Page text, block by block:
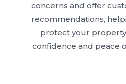
concerns and offer
recommendations,
protect your
confidence and peace